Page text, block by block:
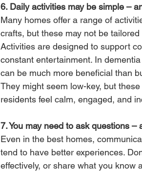
6. Daily activities may be simple –
Many homes offer a range of
crafts, but these may not be
Activities are designed to support
constant entertainment. In
can be much more beneficial than
They might seem low-key, but
residents feel calm, engaged, and
7. You may need to ask questions –
Even in the best homes,
tend to have better experiences.
effectively, or share what you know